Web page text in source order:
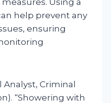
help prevent any
ensuring
Analyst, Criminal
“Showering with